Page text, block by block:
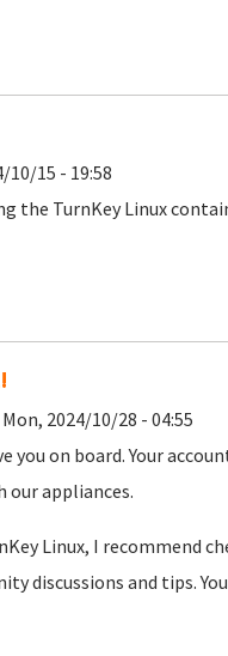
10/15 - 19:58
the TurnKey Linux
2024/10/28 - 04:55
you on board. Your
our appliances.
Linux, I recommend
discussions and tips.